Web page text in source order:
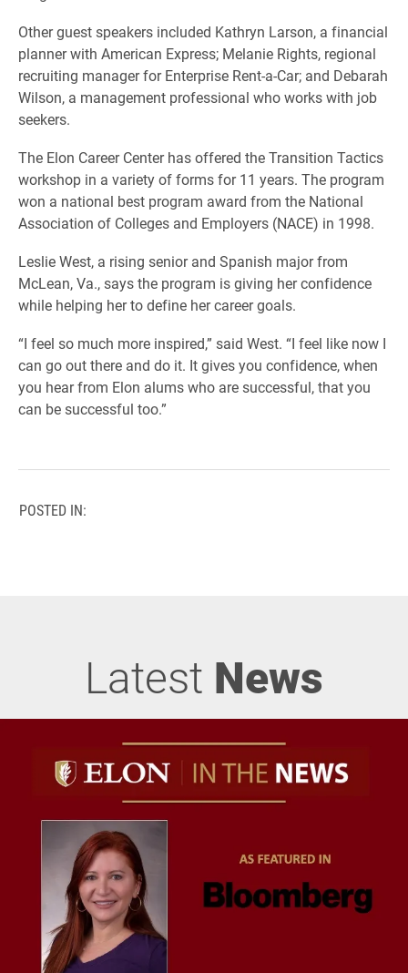
Other guest speakers included Kathryn Larson, a financial
planner with American Express; Melanie Rights, regional
recruiting manager for Enterprise Rent-a-Car; and Debarah
Wilson, a management professional who works with job
seekers.
The Elon Career Center has offered the Transition Tactics
workshop in a variety of forms for 11 years. The program
won a national best program award from the National
Association of Colleges and Employers (NACE) in 1998.
Leslie West, a rising senior and Spanish major from
McLean, Va., says the program is giving her confidence
while helping her to define her career goals.
“I feel so much more inspired,” said West. “I feel like now I
can go out there and do it. It gives you confidence, when
you hear from Elon alums who are successful, that you
can be successful too.”
POSTED IN:
Latest News